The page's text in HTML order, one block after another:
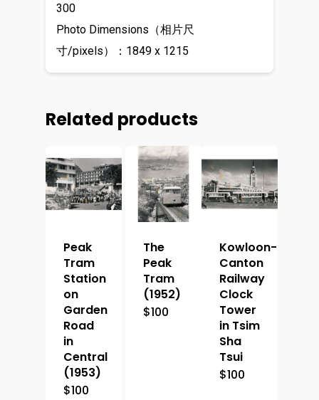
300
Photo Dimensions（相片尺
寸/pixels）：1849 x 1215
Related products
Peak
Tram
Station
on
Garden
Road
in
Central
(1953)
$100
The
Peak
Tram
(1952)
$100
Kowloon-
Canton
Railway
Clock
Tower
in Tsim
Sha
Tsui
$100